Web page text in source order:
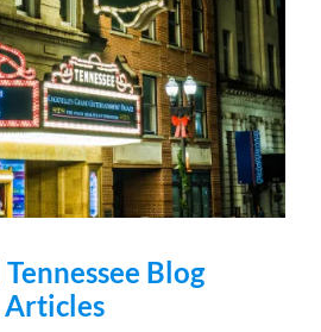
Tennessee Blog
Articles